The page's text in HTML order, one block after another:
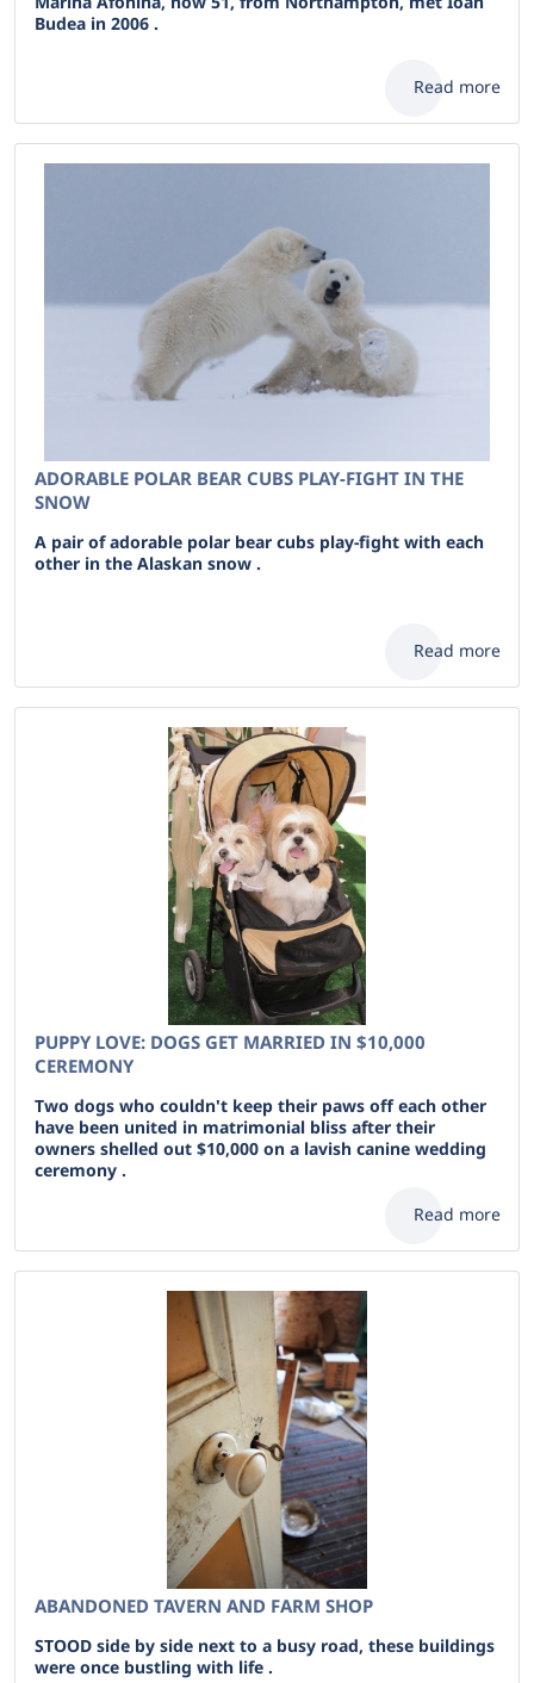
Budea in 2006 .
Read more
ADORABLE POLAR BEAR CUBS PLAY-FIGHT IN THE
SNOW
A pair of adorable polar bear cubs play-fight with each
other in the Alaskan snow .
Read more
PUPPY LOVE: DOGS GET MARRIED IN $10,000
CEREMONY
Two dogs who couldn't keep their paws off each other
have been united in matrimonial bliss after their
owners shelled out $10,000 on a lavish canine wedding
ceremony .
Read more
ABANDONED TAVERN AND FARM SHOP
STOOD side by side next to a busy road, these buildings
were once bustling with life .